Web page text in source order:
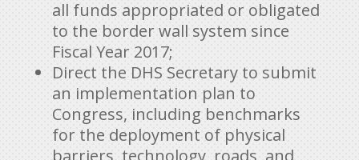
all funds appropriated or obligated
to the border wall system since
Fiscal Year 2017;
Direct the DHS Secretary to submit
an implementation plan to
Congress, including benchmarks
for the deployment of physical
barriers, technology, roads, and